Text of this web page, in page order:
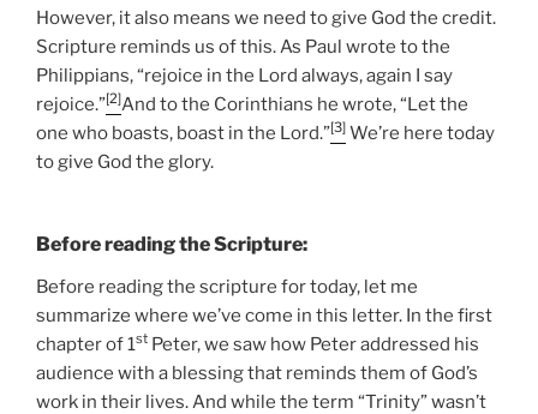
However, it also means we need to give God the credit.
Scripture reminds us of this. As Paul wrote to the
Philippians, “rejoice in the Lord always, again I say
rejoice.”[2]And to the Corinthians he wrote, “Let the
one who boasts, boast in the Lord.”[3] We’re here today
to give God the glory.
Before reading the Scripture:
Before reading the scripture for today, let me
summarize where we’ve come in this letter. In the first
chapter of 1st Peter, we saw how Peter addressed his
audience with a blessing that reminds them of God’s
work in their lives. And while the term “Trinity” wasn’t